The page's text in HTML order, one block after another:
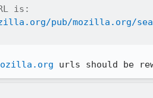
is:
pub/mozilla.org/
urls should be